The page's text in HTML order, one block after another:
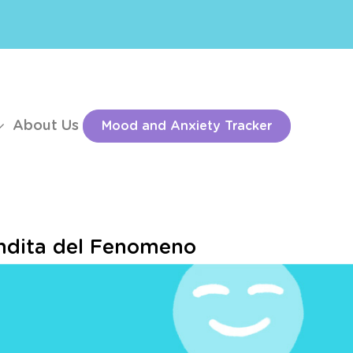
About Us Mood and Anxiety Tracker
del Fenomeno